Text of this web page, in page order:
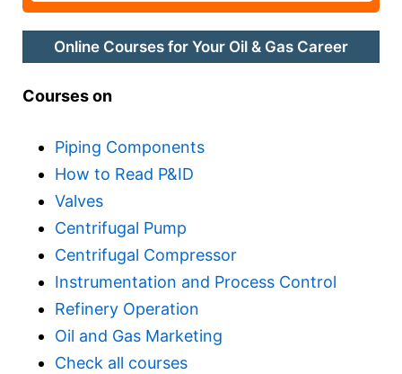
Online Courses for Your Oil & Gas Career
Courses on
Piping Components
How to Read P&ID
Valves
Centrifugal Pump
Centrifugal Compressor
Instrumentation and Process Control
Refinery Operation
Oil and Gas Marketing
Check all courses